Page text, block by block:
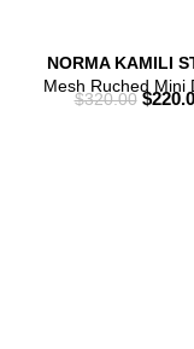
NORMA KAMILI
Mesh Ruched Mini
$320.00 $